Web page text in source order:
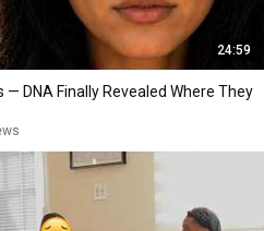
24:59
— DNA Finally Revealed Where They